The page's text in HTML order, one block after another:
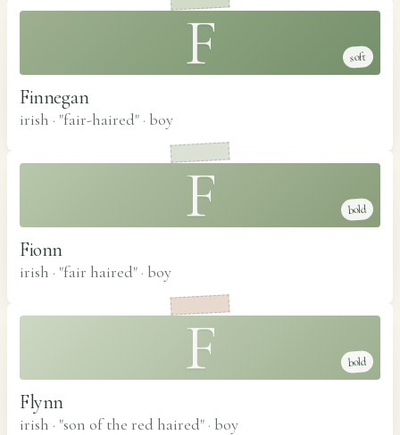
F soft
Finnegan
irish · "fair-haired" · boy
F bold
Fionn
irish · "fair haired" · boy
F bold
Flynn
irish · "son of the red haired" · boy